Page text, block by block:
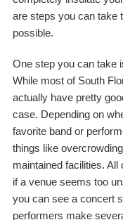
are steps you can take
possible.
One step you can take
While most of South
actually have pretty
case. Depending on
favorite band or
things like
maintained facilities.
if a venue seems too
you can see a concert
performers make